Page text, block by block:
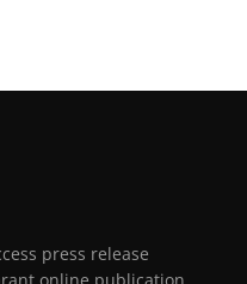
press release